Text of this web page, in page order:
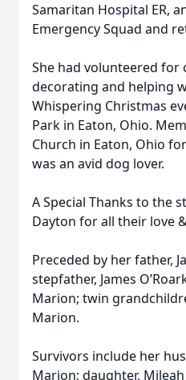
Samaritan Hospital ER,
Emergency Squad and
She had volunteered for
decorating and helping
Whispering Christmas
Park in Eaton, Ohio.
Church in Eaton, Ohio
was an avid dog lover.
A Special Thanks to the
Dayton for all their love
Preceded by her father,
stepfather, James
Marion; twin
Marion.
Survivors include her
Marion; daughter,